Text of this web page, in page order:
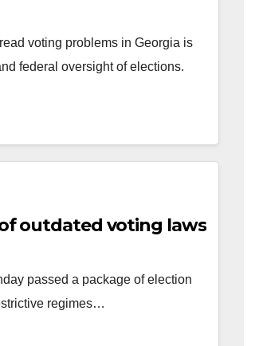
voting problems in Georgia is
federal oversight of elections.
outdated voting laws
passed a package of election
regimes…